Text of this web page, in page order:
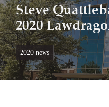
Steve
2020
2020 news